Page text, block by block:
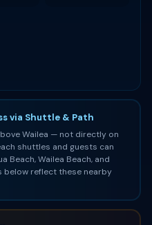
via Shuttle & Path
Wailea — not directly on
shuttles and guests can
Beach, Wailea Beach, and
below reflect these nearby